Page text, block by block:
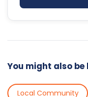
You might also
Local Community